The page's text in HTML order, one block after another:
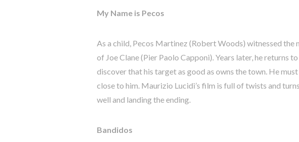
My Name is Pecos
As a child, Pecos Martinez (Robert Woods) witnessed the
of Joe Clane (Pier Paolo Capponi). Years later, he returns
discover that his target as good as owns the town. He
close to him. Maurizio Lucidi’s film is full of twists and
well and landing the ending.
Bandidos